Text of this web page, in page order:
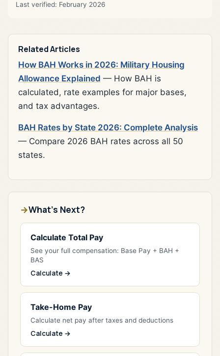
Last verified: February 2026
Related Articles
How BAH Works in 2026: Military Housing
Allowance Explained — How BAH is
calculated, rate examples for major bases,
and tax advantages.
BAH Rates by State 2026: Complete Analysis
— Compare 2026 BAH rates across all 50
states.
What's Next?
Calculate Total Pay
See your full compensation: Base Pay + BAH +
BAS
Calculate →
Take-Home Pay
Calculate net pay after taxes and deductions
Calculate →